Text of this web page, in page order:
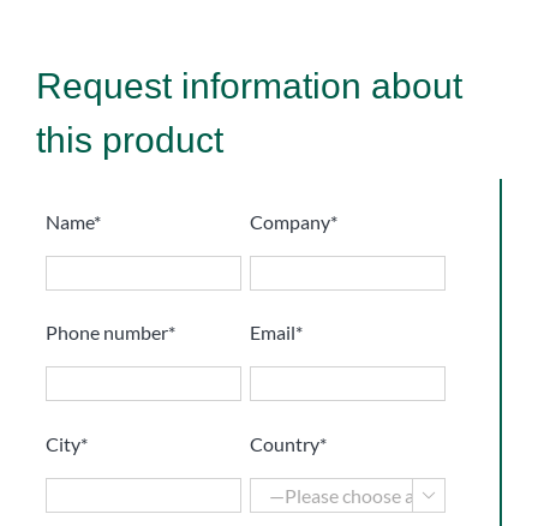
Request information about
this product
Name* Company*
Phone number* Email*
City* Country*
